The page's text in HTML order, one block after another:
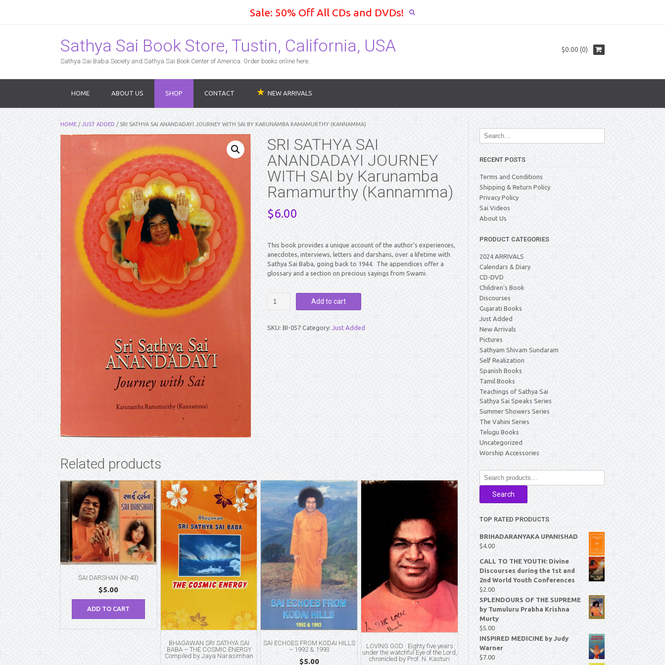
Sale: 50% Off All CDs and DVDs!
Sathya Sai Book Store, Tustin, California, USA
Sathya Sai Baba Society and Sathya Sai Book Center of America. Order books online here.
$0.00 (0)
HOME ABOUT US SHOP CONTACT NEW ARRIVALS
HOME / JUST ADDED / SRI SATHYA SAI ANANDADAYI JOURNEY WITH SAI BY KARUNAMBA RAMAMURTHY (KANNAMMA)
SRI SATHYA SAI
ANANDADAYI JOURNEY
WITH SAI by Karunamba
Ramamurthy (Kannamma)
$6.00
This book provides a unique account of the author’s experiences,
anecdotes, interviews, letters and darshans, over a lifetime with
Sathya Sai Baba, going back to 1944. The appendices offer a
glossary and a section on precious sayings from Swami.
ANANDADAYI
Add to cart
SKU: BI-057 Category: Just Added
Related products
SAI DARSHAN (NI-43)
$5.00
ADD TO CART
BHAGAWAN SRI SATHYA SAI
BABA – THE COSMIC ENERGY
Compiled by Jaya Narasimhan
SAI ECHOES FROM KODAI HILLS
– 1992 & 1993
$5.00
LOVING GOD : Eighty five years
under the watchful Eye of the Lord,
chronicled by Prof. N. Kasturi
RECENT POSTS
Terms and Conditions
Shipping & Return Policy
Privacy Policy
Sai Videos
About Us
PRODUCT CATEGORIES
2024 ARRIVALS
Calendars & Diary
CD-DVD
Children's Book
Discourses
Gujarati Books
Just Added
New Arrivals
Pictures
Sathyam Shivam Sundaram
Self Realization
Spanish Books
Tamil Books
Teachings of Sathya Sai
Sathya Sai Speaks Series
Summer Showers Series
The Vahini Series
Telugu Books
Uncategorized
Worship Accessories
Search
for:
Search
TOP RATED PRODUCTS
BRIHADARANYAKA UPANISHAD
$4.00
CALL TO THE YOUTH: Divine
Discourses during the 1st and
2nd World Youth Conferences
$2.00
SPLENDOURS OF THE SUPREME
by Tumuluru Prabha Krishna
Murty
$5.00
INSPIRED MEDICINE by Judy
Warner
$7.00